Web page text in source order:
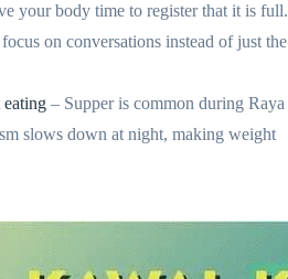
your body time to register that it is full.
on conversations instead of just the
– Supper is common during Raya
slows down at night, making weight